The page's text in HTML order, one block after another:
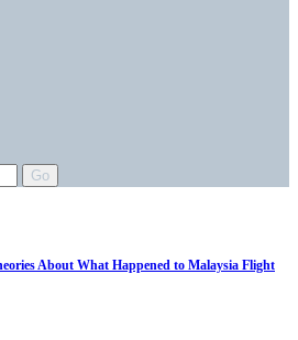
About What Happened to Malaysia Flight